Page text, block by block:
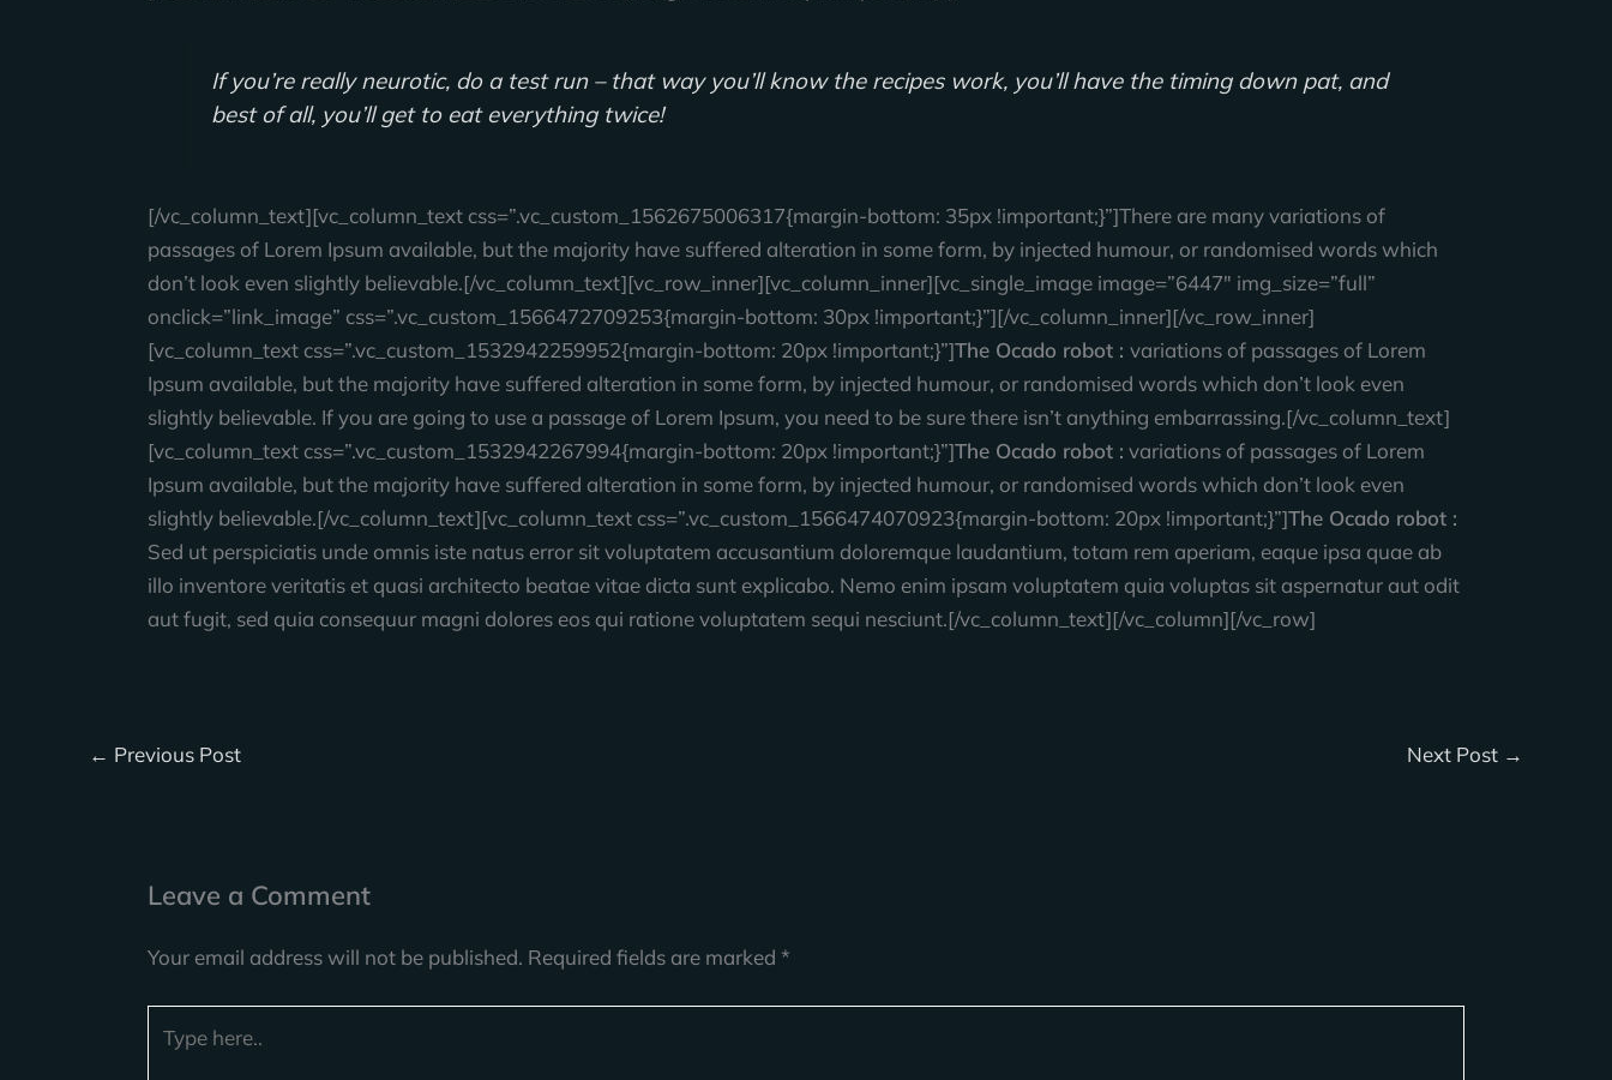
If you’re really neurotic, do a test run – that way you’ll know the recipes work, you’ll have the timing down pat, and
best of all, you’ll get to eat everything twice!
[/vc_column_text][vc_column_text css=”.vc_custom_1562675006317{margin-bottom: 35px !important;}”]There are many variations of
passages of Lorem Ipsum available, but the majority have suffered alteration in some form, by injected humour, or randomised words which
don’t look even slightly believable.[/vc_column_text][vc_row_inner][vc_column_inner][vc_single_image image=”6447″ img_size=”full”
onclick=”link_image” css=”.vc_custom_1566472709253{margin-bottom: 30px !important;}”][/vc_column_inner][/vc_row_inner]
[vc_column_text css=”.vc_custom_1532942259952{margin-bottom: 20px !important;}”]The Ocado robot : variations of passages of Lorem
Ipsum available, but the majority have suffered alteration in some form, by injected humour, or randomised words which don’t look even
slightly believable. If you are going to use a passage of Lorem Ipsum, you need to be sure there isn’t anything embarrassing.[/vc_column_text]
[vc_column_text css=”.vc_custom_1532942267994{margin-bottom: 20px !important;}”]The Ocado robot : variations of passages of Lorem
Ipsum available, but the majority have suffered alteration in some form, by injected humour, or randomised words which don’t look even
slightly believable.[/vc_column_text][vc_column_text css=”.vc_custom_1566474070923{margin-bottom: 20px !important;}”]The Ocado robot :
Sed ut perspiciatis unde omnis iste natus error sit voluptatem accusantium doloremque laudantium, totam rem aperiam, eaque ipsa quae ab
illo inventore veritatis et quasi architecto beatae vitae dicta sunt explicabo. Nemo enim ipsam voluptatem quia voluptas sit aspernatur aut odit
aut fugit, sed quia consequur magni dolores eos qui ratione voluptatem sequi nesciunt.[/vc_column_text][/vc_column][/vc_row]
← Previous Post Next Post →
Leave a Comment
Your email address will not be published. Required fields are marked *
here..